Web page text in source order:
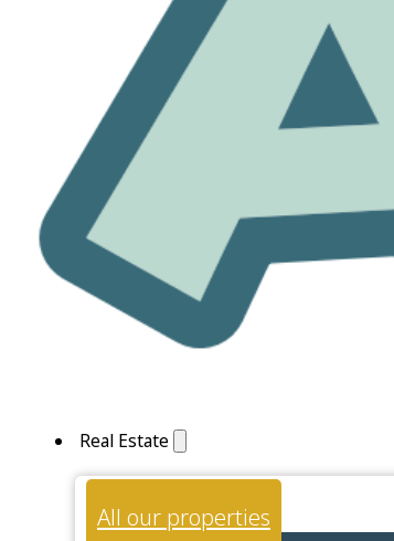
Real Estate
All our properties